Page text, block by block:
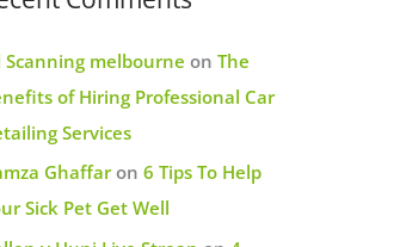
Scanning melbourne on The
of Hiring Professional Car
Services
Ghaffaron 6 Tips To Help
Sick Pet Get Well